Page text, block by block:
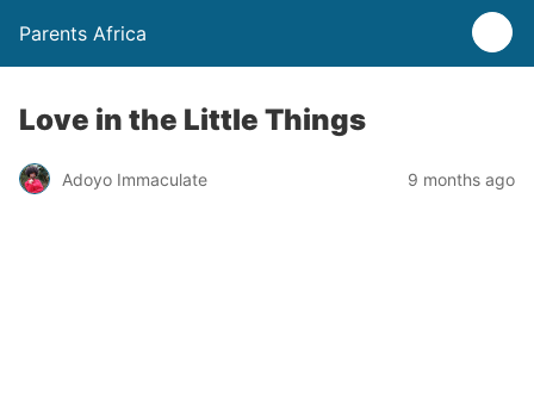
Parents Africa
Love in the Little Things
Adoyo Immaculate 9 months ago